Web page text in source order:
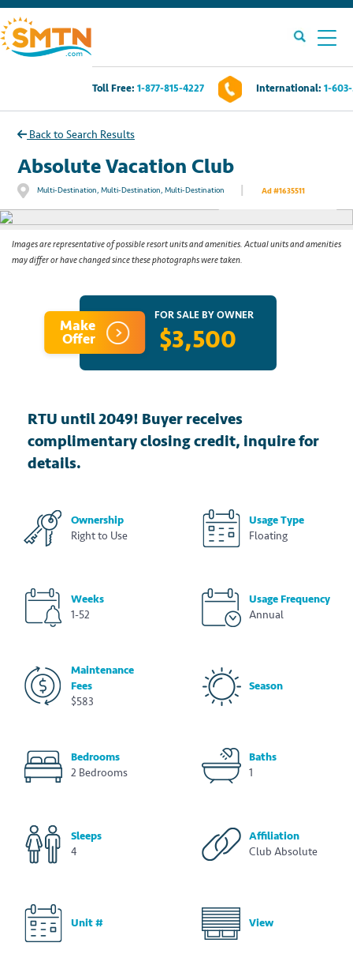
Toll Free: 1-877-815-4227 International: 1-
Own A Timeshare?
Timeshares For Sale
Timeshare Rentals
Resources
Back to Search Results
Absolute Vacation Club
Multi-Destination, Multi-Destination, Multi-Destination Ad #1635511
See All Photos
Images are representative of possible resort units and amenities. Actual units and amenities
may differ or have changed since these photographs were taken.
Make
Offer
FOR SALE BY OWNER
$3,500
RTU until 2049! Buyer receives
complimentary closing credit, inquire for
details.
Ownership
Right to Use
Usage Type
Floating
Weeks
1-52
Usage Frequency
Annual
Maintenance
Fees
$583
Season
Bedrooms
2 Bedrooms
Baths
1
Sleeps
4
Affiliation
Club Absolute
Unit # View